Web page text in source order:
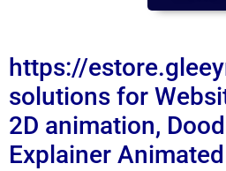
https://
solutions for
2D animation,
Explainer